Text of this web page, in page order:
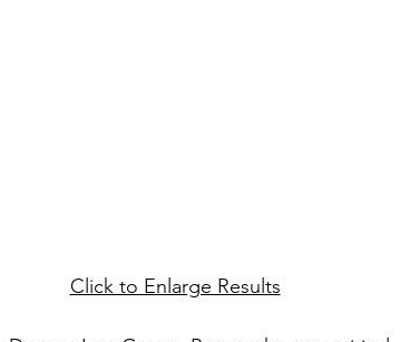
Click to Enlarge Results